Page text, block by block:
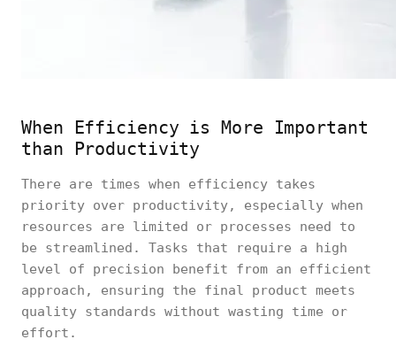
When Efficiency is More Important
than Productivity
There are times when efficiency takes
priority over productivity, especially when
resources are limited or processes need to
be streamlined. Tasks that require a high
level of precision benefit from an efficient
approach, ensuring the final product meets
quality standards without wasting time or
effort.